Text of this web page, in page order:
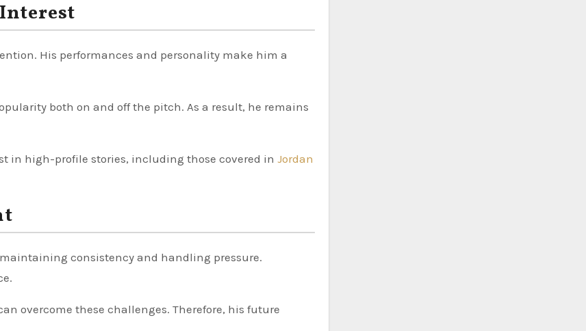
His performances and personality make him a
both on and off the pitch. As a result, he remains
in high-profile stories, including those covered in Jordan
consistency and handling pressure.
overcome these challenges. Therefore, his future